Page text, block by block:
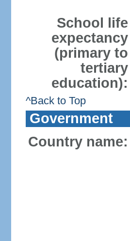
School life
expectancy
(primary to
tertiary
education):
^Back to Top
Government
Country name: